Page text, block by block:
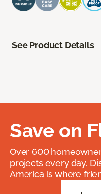
See Product Details
Save on
Over 600
projects every day.
America is where